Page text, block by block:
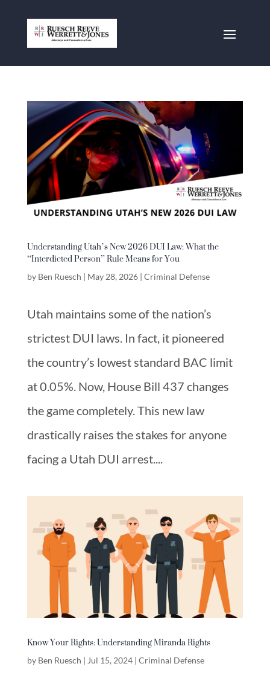
Understanding Utah’s New 2026 DUI Law: What the
“Interdicted Person” Rule Means for You
by Ben Ruesch | May 28, 2026| Criminal Defense
Utah maintains some of the nation’s
strictest DUI laws. In fact, it pioneered
the country’s lowest standard BAC limit
at 0.05%. Now, House Bill 437 changes
the game completely. This new law
drastically raises the stakes for anyone
facing a Utah DUI arrest....
Know Your Rights: Understanding Miranda Rights
by Ben Ruesch | Jul 15, 2024| Criminal Defense